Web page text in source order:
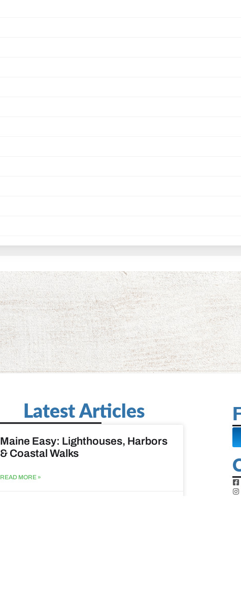
Latest Articles
Maine Easy: Lighthouses, Harbors
& Coastal Walks
READ MORE »